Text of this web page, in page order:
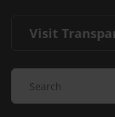
Visit